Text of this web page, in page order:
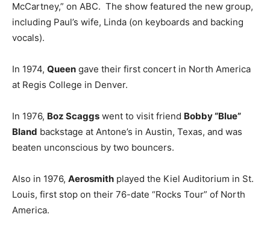
McCartney,” on ABC. The show featured the new group,
including Paul’s wife, Linda (on keyboards and backing
vocals).
In 1974, Queen gave their first concert in North America
at Regis College in Denver.
In 1976, Boz Scaggs went to visit friend Bobby “Blue”
Bland backstage at Antone’s in Austin, Texas, and was
beaten unconscious by two bouncers.
Also in 1976, Aerosmith played the Kiel Auditorium in St.
Louis, first stop on their 76-date “Rocks Tour” of North
America.